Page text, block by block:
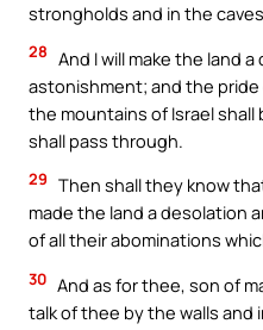
strongholds and in the
28 And I will make the land
astonishment; and the
the mountains of Israel
shall pass through.
29 Then shall they know
made the land a desolation
of all their abominations
30 And as for thee, son of
talk of thee by the walls